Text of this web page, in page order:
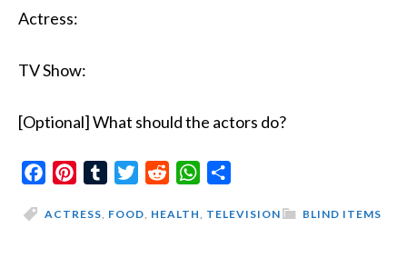
Actress:
TV Show:
[Optional] What should the actors do?
FacebookPinterestTumblrTwitterReddit WhatsApp
BLIND ITEMS
ACTRESS, FOOD, HEALTH, TELEVISION